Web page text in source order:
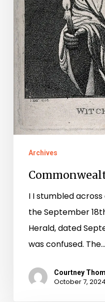
Archives
I I stumbled
the September
Herald, dated
was confused. The…
Courtney
October 7, 2024